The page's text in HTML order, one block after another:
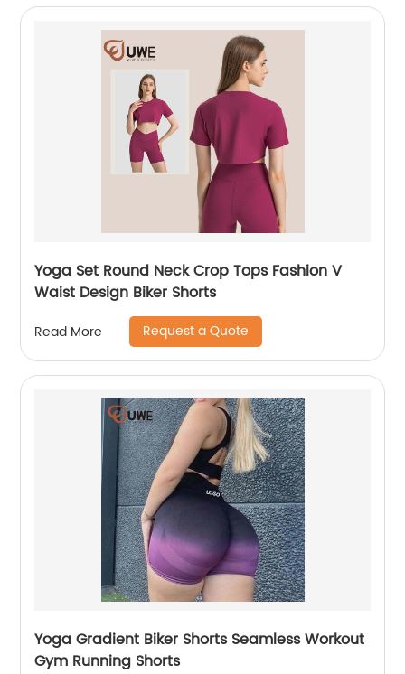
Yoga Set Round Neck Crop Tops Fashion V
Waist Design Biker Shorts
Read More Request a Quote
Yoga Gradient Biker Shorts Seamless Workout
Gym Running Shorts